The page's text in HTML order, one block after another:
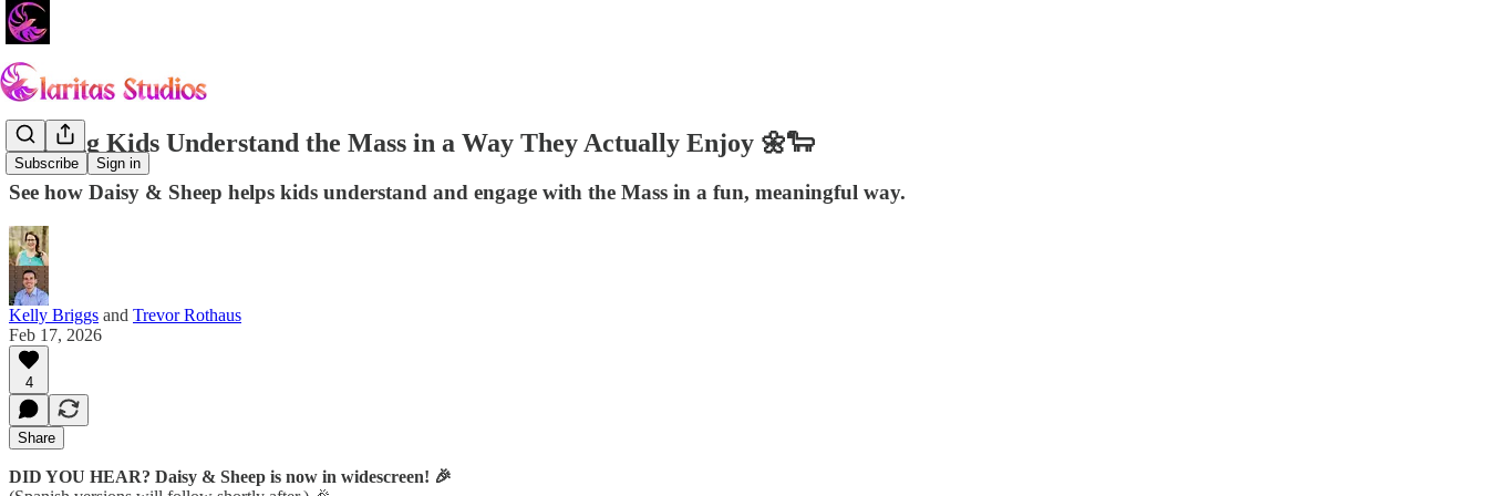
Subscribe Sign in
Helping Kids Understand the Mass in a Way They Actually Enjoy 🌼🐑
See how Daisy & Sheep helps kids understand and engage with the Mass in a fun, meaningful way.
Kelly Briggs and Trevor Rothaus
Feb 17, 2026
4
Share
DID YOU HEAR? Daisy & Sheep is now in widescreen! 🎉